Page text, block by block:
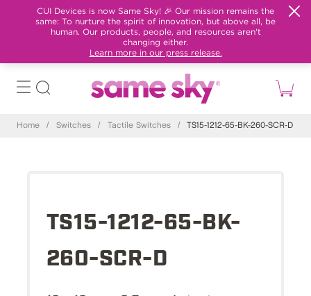
CUI Devices is now Same Sky! 🎉 Our mission remains the
same: To nurture the spirit of innovation, but above all, be
human. Our products, people, and resources aren't
changing either.
Learn more in our press release.
Home / Switches / Tactile Switches / TS15-1212-65-BK-260-SCR-D
TS15-1212-65-BK-
260-SCR-D